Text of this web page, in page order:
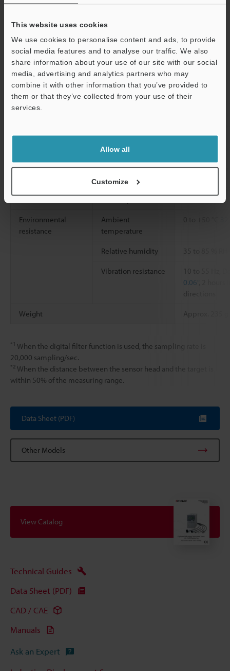
This website uses cookies
We use cookies to personalise content and ads, to provide
social media features and to analyse our traffic. We also
share information about your use of our site with our social
media, advertising and analytics partners who may
combine it with other information that you’ve provided to
them or that they’ve collected from your use of their
services.
Allow all
Customize
Analog output
Output voltage
Impedance 100 Ω
Response time 0.075 ms (at
Temperature characteristics 0.07% of F.S./
Major functions
decimal point
Rating Power voltage 24 VDC ±10
consumption
Environmental
resistance
Ambient
temperature
Relative humidity 35 to 85 %
Vibration resistance
0.06", 2 hours
directions
Weight Approx. 235 g
*1 When the digital filter function is used, the sampling rate is
20,000 sampling/sec.
*2 When the distance between the sensor head and the target is
within 50% of the measuring range.
Data Sheet (PDF)
Other Models
View Catalog
Technical Guides
Data Sheet (PDF)
CAD / CAE
Manuals
Ask an Expert